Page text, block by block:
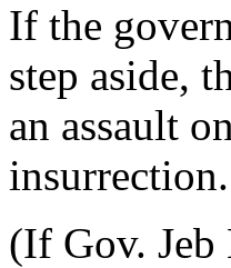
If the
step aside,
an assault
insurrection.
(If Gov. Jeb